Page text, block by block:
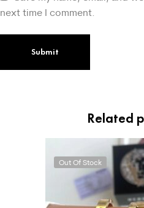
next time I comment.
Related
Out Of Stock